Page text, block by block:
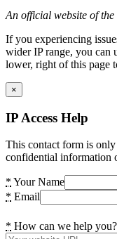
An official website of
If you experiencing
wider IP range, you can
lower, right of this page
×
IP Access Help
This contact form is
confidential information
* Your Name
* Email
* How can we help you?